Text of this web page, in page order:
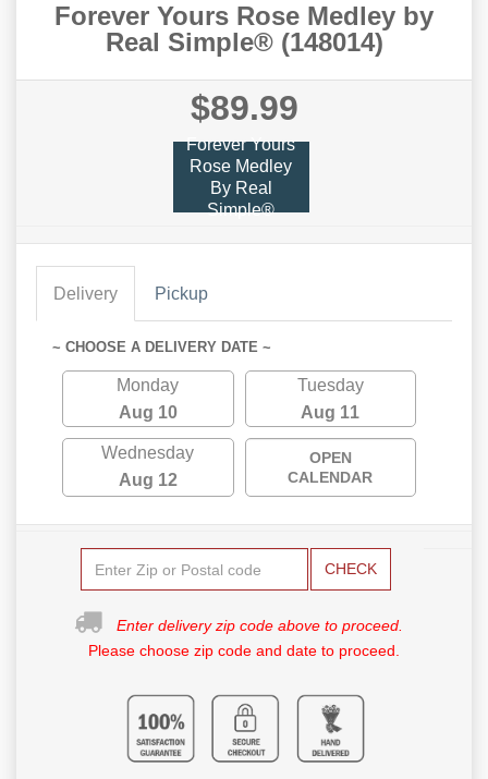
Forever Yours Rose Medley by
Real Simple® (148014)
$89.99
Forever Yours
Rose Medley
By Real
Simple®
Delivery Pickup
~ CHOOSE A DELIVERY DATE ~
Monday
Aug 10
Tuesday
Aug 11
Wednesday
Aug 12
OPEN
CALENDAR
CHECK
Enter delivery zip code above to proceed.
Please choose zip code and date to proceed.